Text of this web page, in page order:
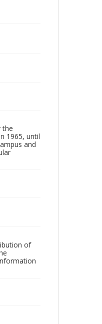
the
1965, until
and
of